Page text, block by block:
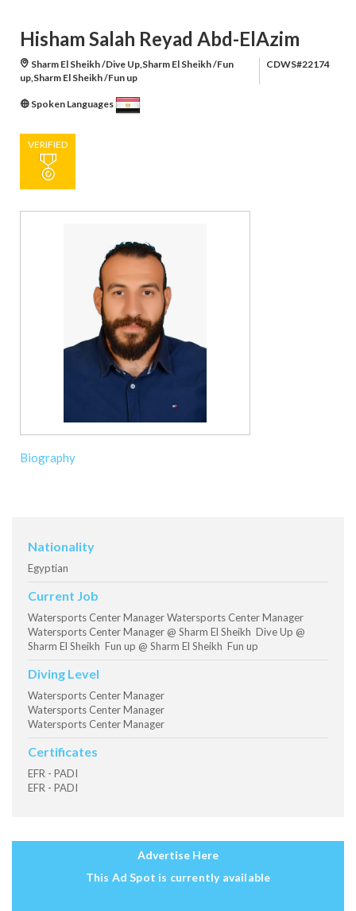
Hisham Salah Reyad Abd-ElAzim
Sharm El Sheikh /Dive Up,Sharm El Sheikh /Fun
up,Sharm El Sheikh /Fun up
CDWS#22174
Spoken Languages
VERIFIED
Biography
Nationality
Egyptian
Current Job
Watersports Center Manager Watersports Center Manager
Watersports Center Manager @ Sharm El Sheikh Dive Up @
Sharm El Sheikh Fun up @ Sharm El Sheikh Fun up
Diving Level
Watersports Center Manager
Watersports Center Manager
Watersports Center Manager
Certificates
EFR - PADI
EFR - PADI
Advertise Here
This Ad Spot is currently available